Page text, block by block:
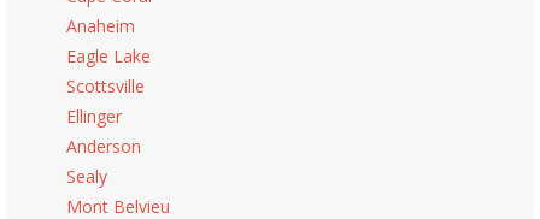
Anaheim
Eagle Lake
Scottsville
Ellinger
Anderson
Sealy
Mont Belvieu